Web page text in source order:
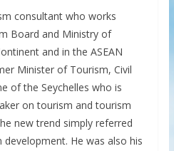
consultant who works
Board and Ministry of
and in the ASEAN
Minister of Tourism, Civil
of the Seychelles who is
on tourism and tourism
new trend simply referred
He was also his